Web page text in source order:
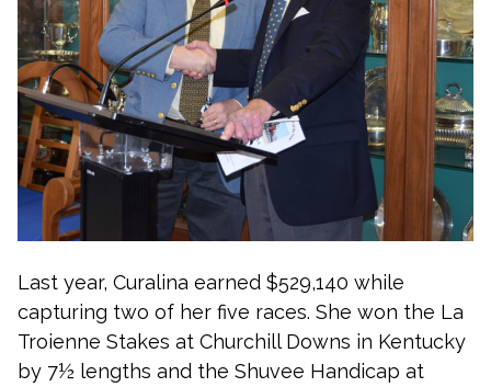
Last year, Curalina earned $529,140 while
capturing two of her five races. She won the La
Troienne Stakes at Churchill Downs in Kentucky
by 7½ lengths and the Shuvee Handicap at